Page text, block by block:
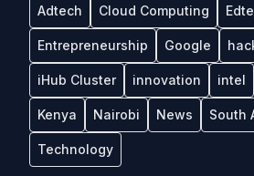
Adtech Cloud Computing
Entrepreneurship Google
iHub Cluster innovation intel
Kenya Nairobi News South
Technology